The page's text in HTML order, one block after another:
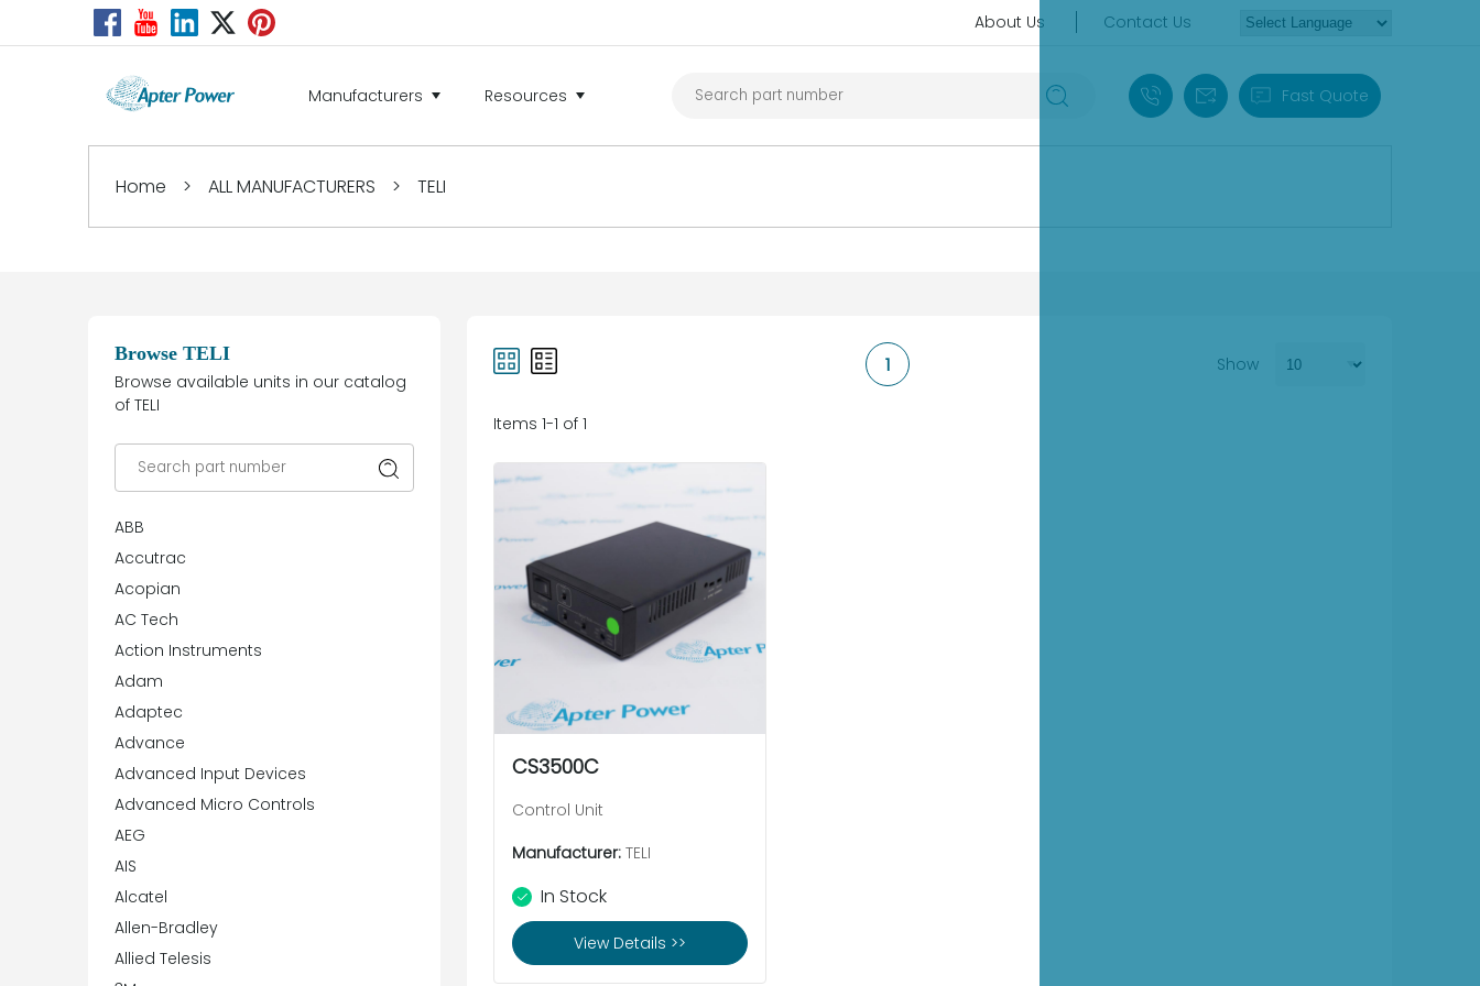
About Us Contact Us
Manufacturers Resources +86 18030235313
sales13@apterpower.com
Fast Quote
Home > ALL MANUFACTURERS > TELI
Browse TELI
Browse available units in our catalog
of TELI
ABB
Accutrac
Acopian
AC Tech
Action Instruments
Adam
Adaptec
Advance
Advanced Input Devices
Advanced Micro Controls
AEG
AIS
Alcatel
Allen-Bradley
Allied Telesis
1 Show
Items 1-1 of 1
CS3500C
Control Unit
Manufacturer: TELI
In Stock
View Details >>